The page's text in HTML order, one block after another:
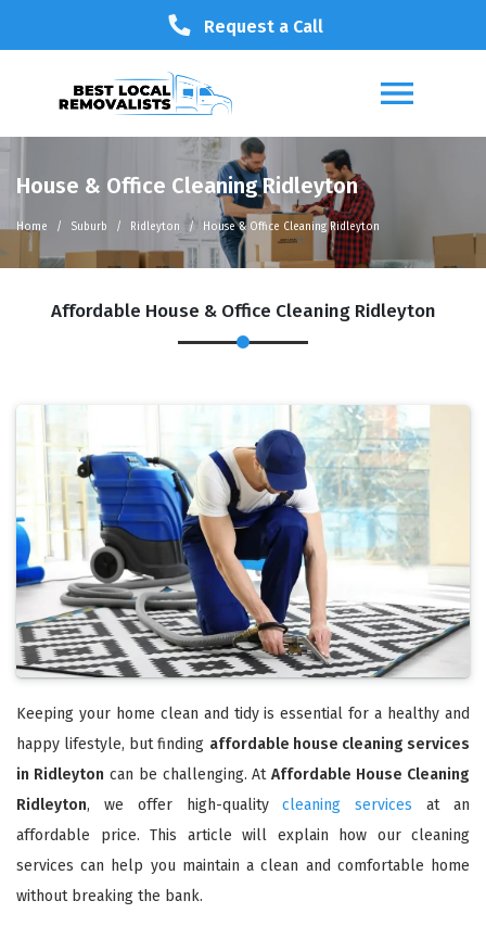
Request a Call
House & Office Cleaning Ridleyton
Home Suburb Ridleyton House & Office Cleaning Ridleyton
Affordable House & Office Cleaning Ridleyton
Keeping your home clean and tidy is essential for a healthy and
happy lifestyle, but finding affordable house cleaning services
in Ridleyton can be challenging. AtAffordable House Cleaning
Ridleyton, we offer high-qualitycleaning services at an
affordable price. This article will explain how our cleaning
services can help you maintain a clean and comfortable home
without breaking the bank.